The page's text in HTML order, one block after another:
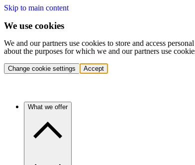
Skip to main content
We use cookies
We and our partners use cookies to store and access
about the purposes for which we and our partners use
Change cookie settings Accept
What we offer